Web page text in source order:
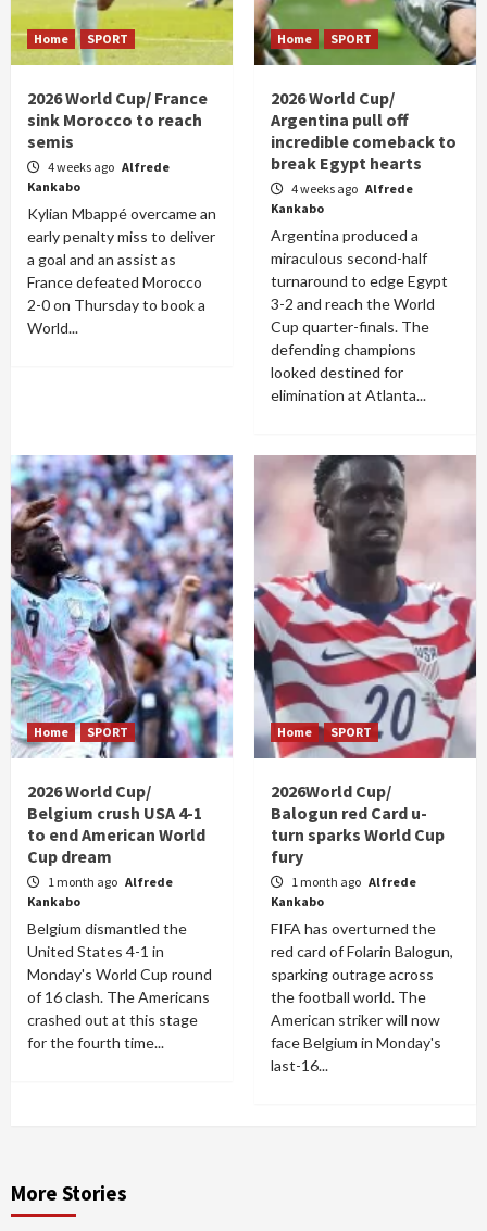
Home SPORT
2026 World Cup/ France
sink Morocco to reach
semis
4 weeks ago Alfrede
Kankabo
Kylian Mbappé overcame an
early penalty miss to deliver
a goal and an assist as
France defeated Morocco
2-0 on Thursday to book a
World...
Home SPORT
2026 World Cup/
Argentina pull off
incredible comeback to
break Egypt hearts
4 weeks ago Alfrede
Kankabo
Argentina produced a
miraculous second-half
turnaround to edge Egypt
3-2 and reach the World
Cup quarter-finals. The
defending champions
looked destined for
elimination at Atlanta...
Home SPORT
2026 World Cup/
Belgium crush USA 4-1
to end American World
Cup dream
1 month ago Alfrede
Kankabo
Belgium dismantled the
United States 4-1 in
Monday's World Cup round
of 16 clash. The Americans
crashed out at this stage
for the fourth time...
Home SPORT
2026World Cup/
Balogun red Card u-
turn sparks World Cup
fury
1 month ago Alfrede
Kankabo
FIFA has overturned the
red card of Folarin Balogun,
sparking outrage across
the football world. The
American striker will now
face Belgium in Monday's
last-16...
More Stories